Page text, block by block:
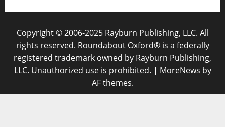
Copyright © 2006-2025 Rayburn Publishing, LLC. All
rights reserved. Roundabout Oxford® is a federally
registered trademark owned by Rayburn Publishing,
LLC. Unauthorized use is prohibited. | MoreNews by
AF themes.